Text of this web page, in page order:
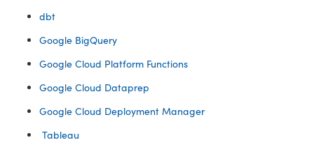
dbt
Google BigQuery
Google Cloud Platform Functions
Google Cloud Dataprep
Google Cloud Deployment Manager
Tableau